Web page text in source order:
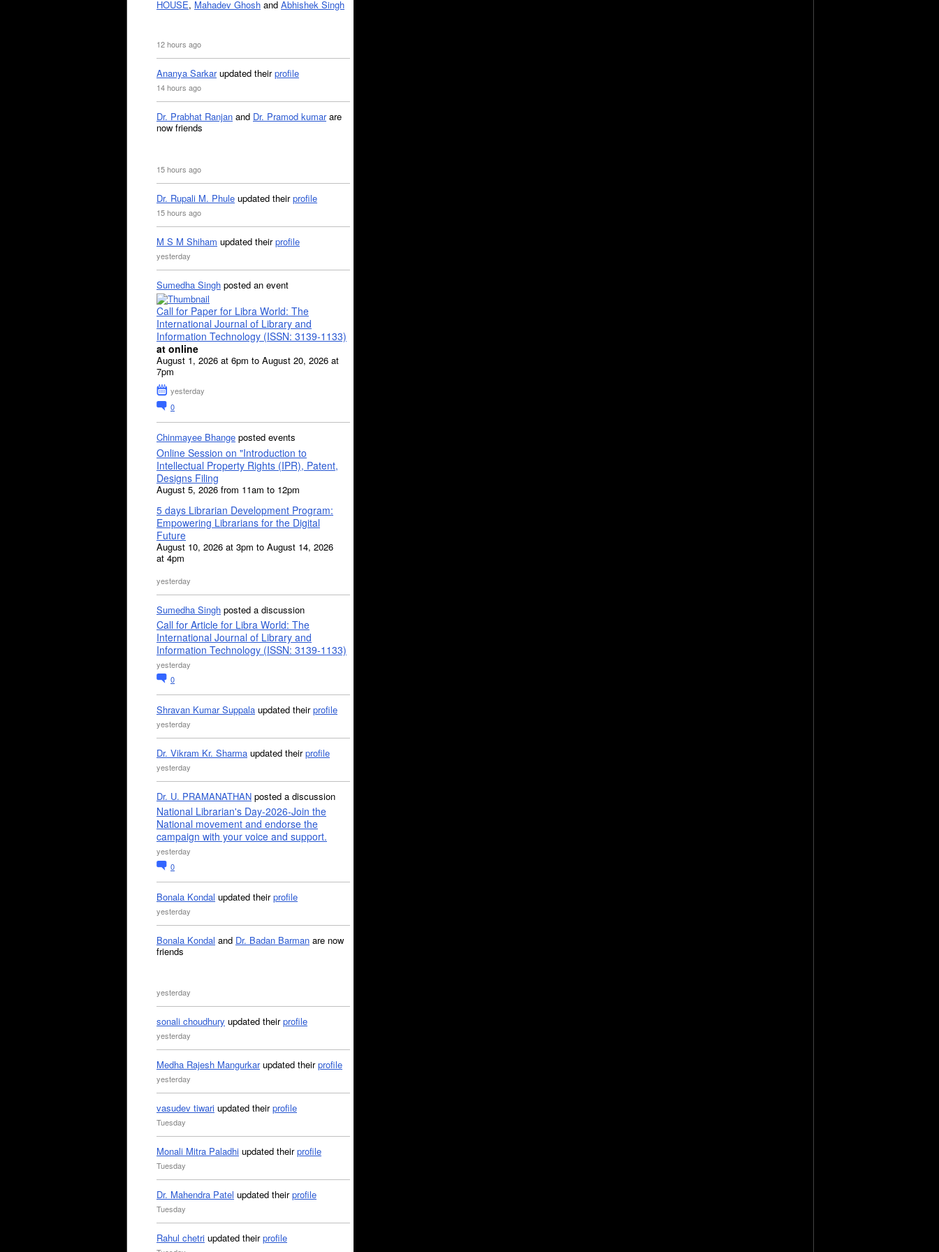
HOUSE, Mahadev Ghosh and Abhishek Singh
12 hours ago
Ananya Sarkarupdated theirprofile
14 hours ago
Dr. Prabhat Ranjan and Dr. Pramod kumarare
now friends
15 hours ago
Dr. Rupali M. Phule updated theirprofile
15 hours ago
M S M Shiham updated theirprofile
yesterday
Sumedha Singh posted an event
Call for Paper for Libra World: The
International Journal of Library and
Information Technology (ISSN: 3139-1133)
at online
August 1, 2026 at 6pm to August 20, 2026 at
7pm
yesterday
0
Chinmayee Bhange posted events
Online Session on "Introduction to
Intellectual Property Rights (IPR), Patent,
Designs Filing
August 5, 2026 from 11am to 12pm
5 days Librarian Development Program:
Empowering Librarians for the Digital
Future
August 10, 2026 at 3pm to August 14, 2026
at 4pm
yesterday
Sumedha Singh posted a discussion
Call for Article for Libra World: The
International Journal of Library and
Information Technology (ISSN: 3139-1133)
yesterday
0
Shravan Kumar Suppala updated theirprofile
yesterday
Dr. Vikram Kr. Sharma updated theirprofile
yesterday
Dr. U. PRAMANATHAN posted a discussion
National Librarian's Day-2026-Join the
National movement and endorse the
campaign with your voice and support.
yesterday
0
Bonala Kondal updated theirprofile
yesterday
Bonala Kondal and Dr. Badan Barman are now
friends
yesterday
sonali choudhury updated theirprofile
yesterday
Medha Rajesh Mangurkarupdated theirprofile
yesterday
vasudev tiwari updated theirprofile
Tuesday
Monali Mitra Paladhi updated theirprofile
Tuesday
Dr. Mahendra Patel updated theirprofile
Tuesday
Rahul chetri updated theirprofile